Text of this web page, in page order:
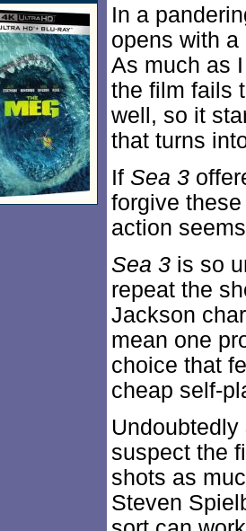
In a
opens with
As much as
the film fails
well, so it
that turns
If Sea 3
forgive
action
Sea 3 is so
repeat the
Jackson
mean one
choice that
cheap self-
Undoubtedly
suspect the
shots as
Steven